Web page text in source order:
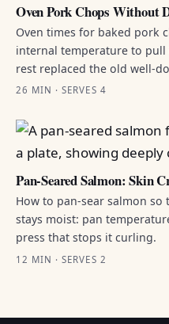
Oven Pork Chops Without
Oven times for baked pork
internal temperature to pull
rest replaced the old well-
26 MIN · SERVES 4
Pan-Seared Salmon: Skin
How to pan-sear salmon
stays moist: pan
press that stops it curling.
12 MIN · SERVES 2